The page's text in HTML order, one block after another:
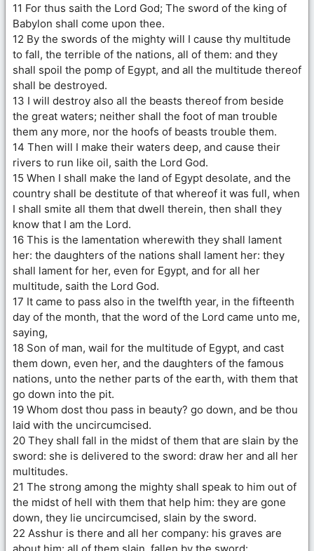
11 For thus saith the Lord God; The sword of the king of
Babylon shall come upon thee.
12 By the swords of the mighty will I cause thy multitude
to fall, the terrible of the nations, all of them: and they
shall spoil the pomp of Egypt, and all the multitude thereof
shall be destroyed.
13 I will destroy also all the beasts thereof from beside
the great waters; neither shall the foot of man trouble
them any more, nor the hoofs of beasts trouble them.
14 Then will I make their waters deep, and cause their
rivers to run like oil, saith the Lord God.
15 When I shall make the land of Egypt desolate, and the
country shall be destitute of that whereof it was full, when
I shall smite all them that dwell therein, then shall they
know that I am the Lord.
16 This is the lamentation wherewith they shall lament
her: the daughters of the nations shall lament her: they
shall lament for her, even for Egypt, and for all her
multitude, saith the Lord God.
17 It came to pass also in the twelfth year, in the fifteenth
day of the month, that the word of the Lord came unto me,
saying,
18 Son of man, wail for the multitude of Egypt, and cast
them down, even her, and the daughters of the famous
nations, unto the nether parts of the earth, with them that
go down into the pit.
19 Whom dost thou pass in beauty? go down, and be thou
laid with the uncircumcised.
20 They shall fall in the midst of them that are slain by the
sword: she is delivered to the sword: draw her and all her
multitudes.
21 The strong among the mighty shall speak to him out of
the midst of hell with them that help him: they are gone
down, they lie uncircumcised, slain by the sword.
22 Asshur is there and all her company: his graves are